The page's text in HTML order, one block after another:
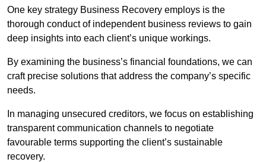
One key strategy Business Recovery employs is the
thorough conduct of independent business reviews to gain
deep insights into each client’s unique workings.
By examining the business’s financial foundations, we can
craft precise solutions that address the company’s specific
needs.
In managing unsecured creditors, we focus on establishing
transparent communication channels to negotiate
favourable terms supporting the client’s sustainable
recovery.